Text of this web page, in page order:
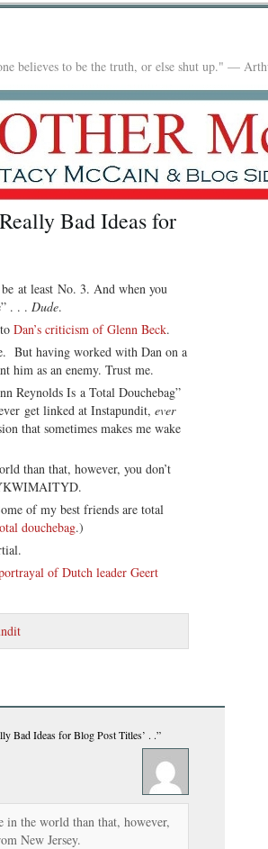
believes to be the truth, or else shut up." —
Bad Ideas for
at least No. 3. And when you
. . . Dude.
Dan’s criticism of Glenn Beck.
But having worked with Dan on a
him as an enemy. Trust me.
Reynolds Is a Total Douchebag”
get linked at Instapundit, ever
that sometimes makes me wake
than that, however, you don’t
of my best friends are total
douchebag.)
of Dutch leader Geert
Bad Ideas for Blog Post Titles’ . .”
the world than that, however,
New Jersey.